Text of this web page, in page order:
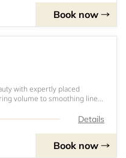
Book now
with expertly placed
volume to smoothing lines
to help you look refreshed
Details
Book now